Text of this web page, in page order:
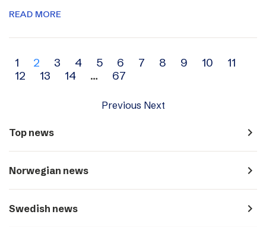
READ MORE
Archive
navigation
1 2 3 4 5 6 7 8 9 10
11
12
13 14 … 67
Previous Next
Top news navigate_next
Norwegian news navigate_next
Swedish news navigate_next